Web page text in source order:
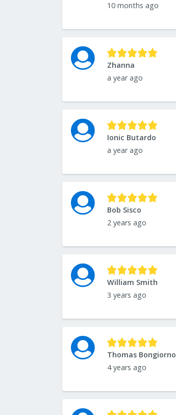
10 months ago
Zhanna
a year ago
Ionic Butardo
a year ago
Bob Sisco
2 years ago
William Smith
3 years ago
Thomas Bongiorno
4 years ago